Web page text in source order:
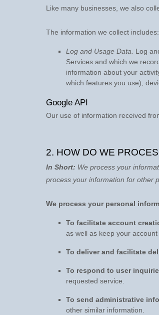
Like many businesses, we also
The information we collect includes:
Log and Usage Data.
Log
Services and which we
information about your
which features you use),
Google API
Our use of information received
2. HOW DO WE
In Short: We process your
process your information for other
We process your personal
To facilitate account
as well as keep your account
To deliver and facilitate
To respond to user
requested service.
To send administrative
other similar information.